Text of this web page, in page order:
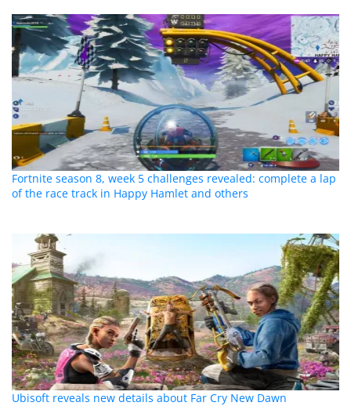
Fortnite season 8, week 5 challenges revealed: complete a lap
of the race track in Happy Hamlet and others
Ubisoft reveals new details about Far Cry New Dawn